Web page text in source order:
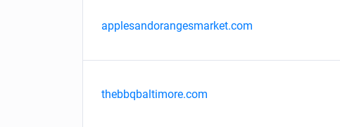
applesandorangesmarket.com
thebbqbaltimore.com